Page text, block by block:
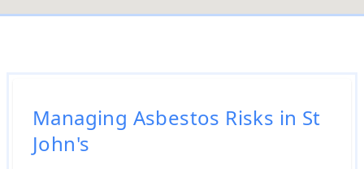
Managing Asbestos Risks in St
John's